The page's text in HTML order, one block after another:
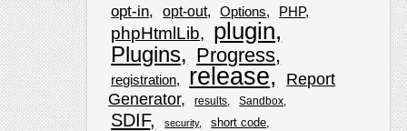
opt-in opt-out Options PHP
phpHtmlLib plugin
Plugins Progress
registration release
Report
Generator
results Sandbox
SDIF security short code